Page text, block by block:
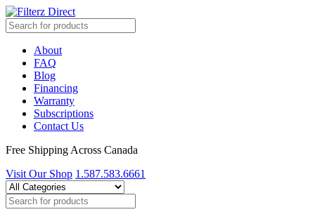
About
FAQ
Blog
Financing
Warranty
Subscriptions
Contact Us
Free Shipping Across Canada
Visit Our Shop 1.587.583.6661